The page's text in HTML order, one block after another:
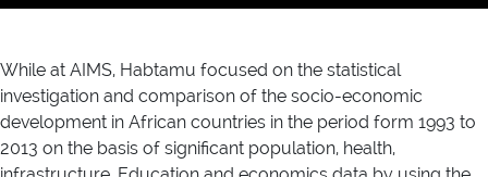
While at AIMS, Habtamu focused on the statistical
investigation and comparison of the socio-economic
development in African countries in the period form 1993 to
2013 on the basis of significant population, health,